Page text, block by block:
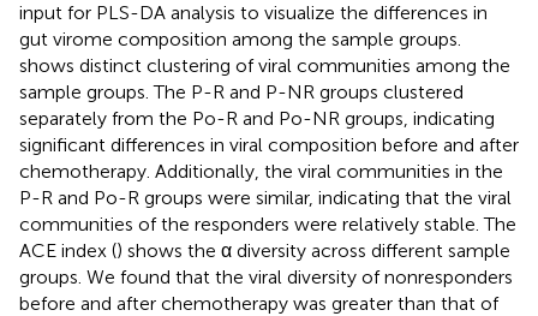
input for PLS-DA analysis to visualize the differences in
gut virome composition among the sample groups.
shows distinct clustering of viral communities among the
sample groups. The P-R and P-NR groups clustered
separately from the Po-R and Po-NR groups, indicating
significant differences in viral composition before and after
chemotherapy. Additionally, the viral communities in the
P-R and Po-R groups were similar, indicating that the viral
communities of the responders were relatively stable. The
ACE index () shows the α diversity across different sample
groups. We found that the viral diversity of nonresponders
before and after chemotherapy was greater than that of